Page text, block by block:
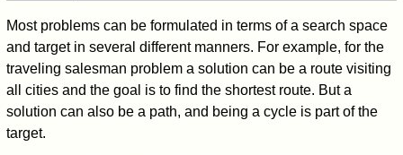
Most problems can be formulated in terms of a search space
and target in several different manners. For example, for the
traveling salesman problem a solution can be a route visiting
all cities and the goal is to find the shortest route. But a
solution can also be a path, and being a cycle is part of the
target.